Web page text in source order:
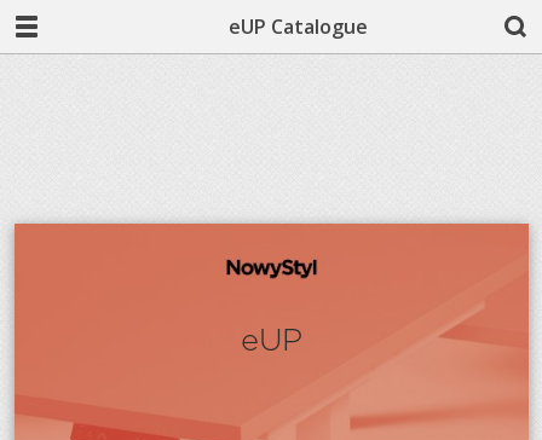
eUP Catalogue